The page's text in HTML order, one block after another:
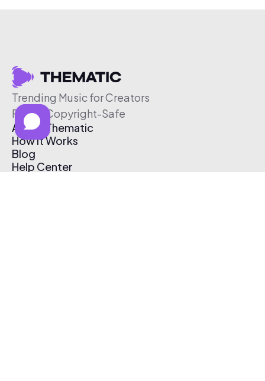
Trending Music for Creators
Free & Copyright-Safe
About Thematic
How It Works
Blog
Help Center